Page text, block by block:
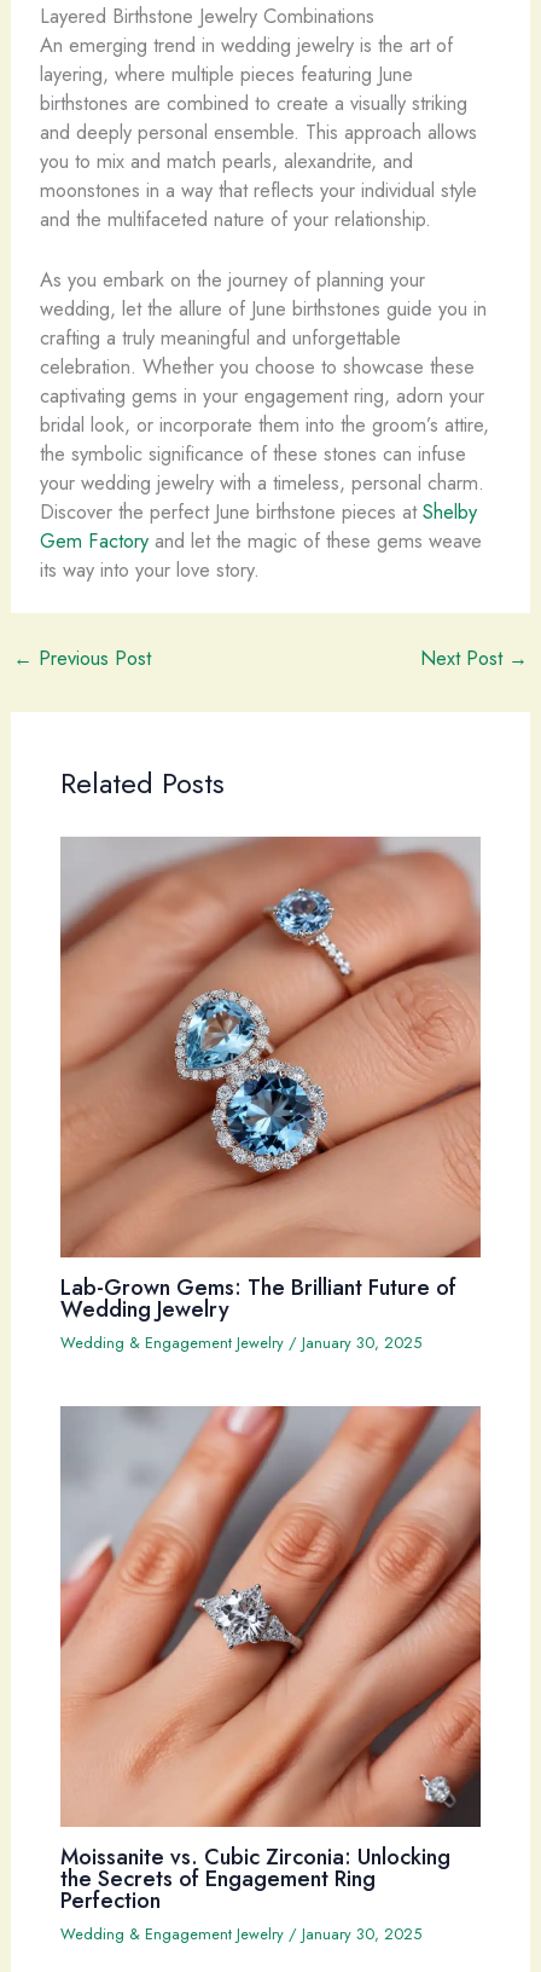
Layered Birthstone Jewelry Combinations
An emerging trend in wedding jewelry is the art of
layering, where multiple pieces featuring June
birthstones are combined to create a visually striking
and deeply personal ensemble. This approach allows
you to mix and match pearls, alexandrite, and
moonstones in a way that reflects your individual style
and the multifaceted nature of your relationship.
As you embark on the journey of planning your
wedding, let the allure of June birthstones guide you in
crafting a truly meaningful and unforgettable
celebration. Whether you choose to showcase these
captivating gems in your engagement ring, adorn your
bridal look, or incorporate them into the groom’s attire,
the symbolic significance of these stones can infuse
your wedding jewelry with a timeless, personal charm.
Discover the perfect June birthstone pieces atShelby
Gem Factoryand let the magic of these gems weave
its way into your love story.
← Previous Post Next Post →
Related Posts
Lab-Grown Gems: The Brilliant Future of
Wedding Jewelry
Wedding & Engagement Jewelry/ January 30, 2025
Moissanite vs. Cubic Zirconia: Unlocking
the Secrets of Engagement Ring
Perfection
Wedding & Engagement Jewelry/ January 30, 2025